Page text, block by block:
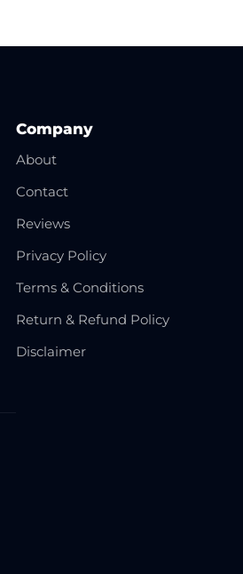
Company
About
Contact
Reviews
Privacy Policy
Terms & Conditions
Return & Refund Policy
Disclaimer